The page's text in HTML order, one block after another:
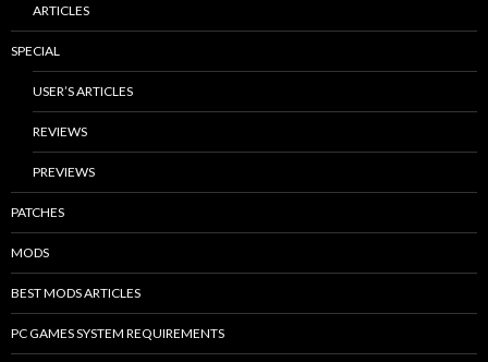
ARTICLES
SPECIAL
USER’S ARTICLES
REVIEWS
PREVIEWS
PATCHES
MODS
BEST MODS ARTICLES
PC GAMES SYSTEM REQUIREMENTS